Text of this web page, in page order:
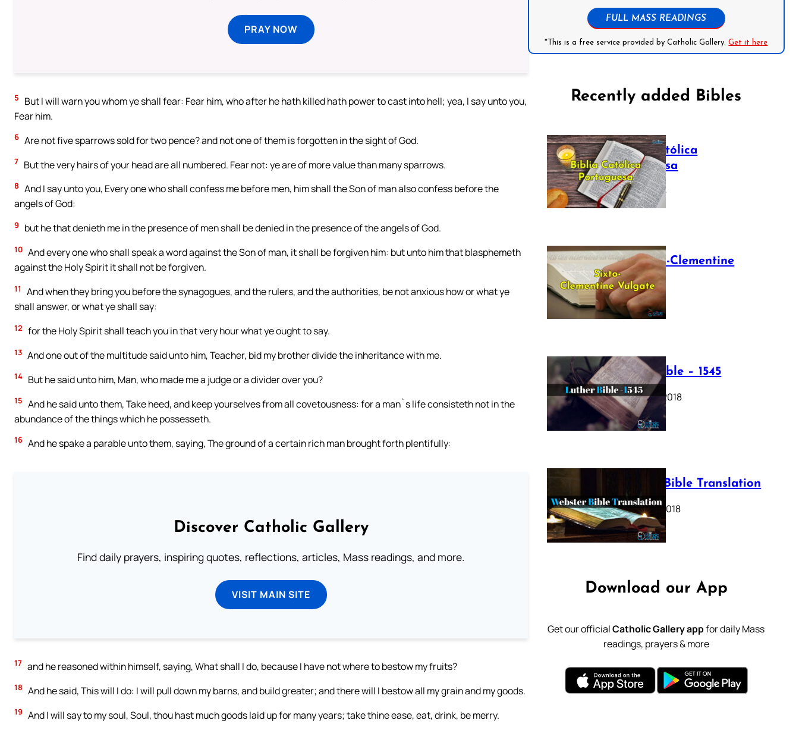
PRAY NOW
5
But I will warn you whom ye shall fear: Fear him, who after he hath killed hath power to cast into hell; yea, I say unto you,
Fear him.
6 Are not five sparrows sold for two pence? and not one of them is forgotten in the sight of God.
7 But the very hairs of your head are all numbered. Fear not: ye are of more value than many sparrows.
8 And I say unto you, Every one who shall confess me before men, him shall the Son of man also confess before the
angels of God:
9 but he that denieth me in the presence of men shall be denied in the presence of the angels of God.
10 And every one who shall speak a word against the Son of man, it shall be forgiven him: but unto him that blasphemeth
against the Holy Spirit it shall not be forgiven.
11
And when they bring you before the synagogues, and the rulers, and the authorities, be not anxious how or what ye
shall answer, or what ye shall say:
12 for the Holy Spirit shall teach you in that very hour what ye ought to say.
13 And one out of the multitude said unto him, Teacher, bid my brother divide the inheritance with me.
14 But he said unto him, Man, who made me a judge or a divider over you?
15 And he said unto them, Take heed, and keep yourselves from all covetousness: for a man`s life consisteth not in the
abundance of the things which he possesseth.
16 And he spake a parable unto them, saying, The ground of a certain rich man brought forth plentifully:
Discover Catholic Gallery
Find daily prayers, inspiring quotes, reflections, articles, Mass readings, and more.
VISIT MAIN SITE
17 and he reasoned within himself, saying, What shall I do, because I have not where to bestow my fruits?
18 And he said, This will I do: I will pull down my barns, and build greater; and there will I bestow all my grain and my goods.
19 And I will say to my soul, Soul, thou hast much goods laid up for many years; take thine ease, eat, drink, be merry.
FULL MASS READINGS
*This is a free service provided by Catholic Gallery.Get it here
Recently added Bibles
Bíblia Católica
Portuguesa
July 16, 2025
The Sixto-Clementine
Vulgate
July 12, 2025
Luther Bible – 1545
October 17, 2018
Webster Bible Translation
October 11, 2018
Download our App
Get our officialCatholic Gallery appfor daily Mass
readings, prayers & more